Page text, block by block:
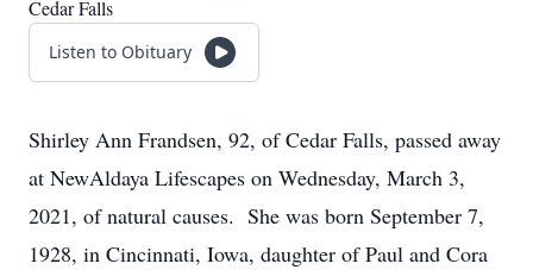
Cedar Falls
Listen to Obituary
Shirley Ann Frandsen, 92, of Cedar Falls, passed away
at NewAldaya Lifescapes on Wednesday, March 3,
2021, of natural causes. She was born September 7,
1928, in Cincinnati, Iowa, daughter of Paul and Cora